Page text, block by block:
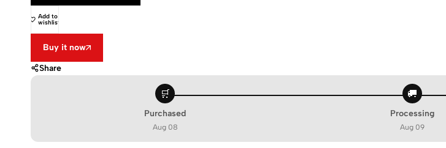
Add to
wishlist
Buy it now
Share
🛒
Purchased
Aug 08
🚚
Processing
Aug 09